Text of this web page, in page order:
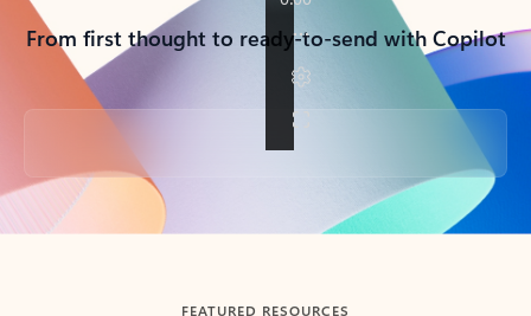
From first thought to ready-to-send with Copilot
Back to tabs
FEATURED RESOURCES